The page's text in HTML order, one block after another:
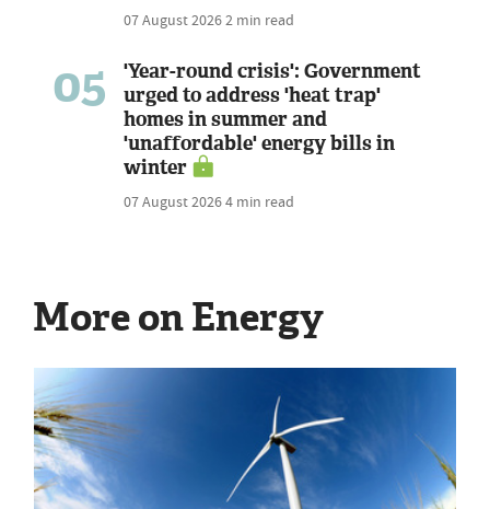
07 August 20262 min read
05
'Year-round crisis': Government
urged to address 'heat trap'
homes in summer and
'unaffordable' energy bills in
winter
07 August 20264 min read
More on Energy